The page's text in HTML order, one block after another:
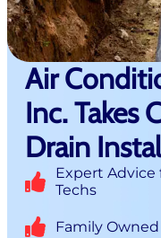
Air
Inc. Takes
Drain
Expert Advice
Techs
Family